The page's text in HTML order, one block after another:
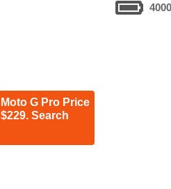
Moto G Pro Price
$229. Search